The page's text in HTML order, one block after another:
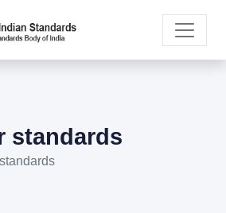
standards